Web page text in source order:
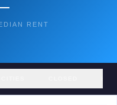
RENT